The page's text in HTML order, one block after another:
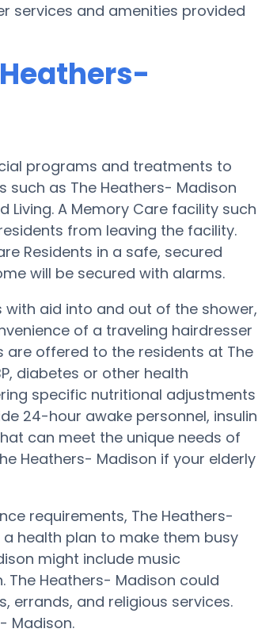
services and amenities provided
programs and treatments to
such as The Heathers- Madison
A Memory Care facility such
from leaving the facility.
Residents in a safe, secured
will be secured with alarms.
aid into and out of the shower,
of a traveling hairdresser
are offered to the residents at The
diabetes or other health
specific nutritional adjustments
24-hour awake personnel, insulin
can meet the unique needs of
Heathers- Madison if your elderly
requirements, The Heathers-
health plan to make them busy
might include music
Heathers- Madison could
errands, and religious services.
Madison.